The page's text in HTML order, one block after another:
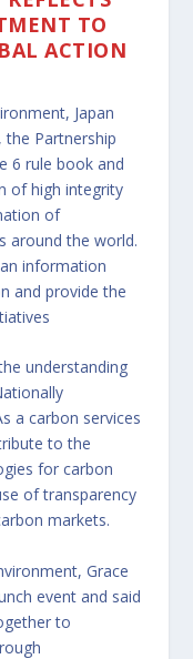
TO
ACTION
Japan
the Partnership
6 rule book and
of high integrity
of
around the world.
information
and provide the
understanding
a carbon services
to the
for carbon
of transparency
markets.
Grace
event and said
to